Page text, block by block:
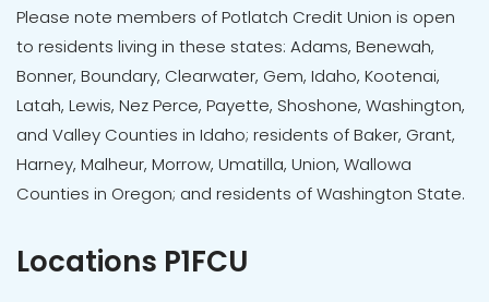
Please note members of Potlatch Credit Union is open
to residents living in these states: Adams, Benewah,
Bonner, Boundary, Clearwater, Gem, Idaho, Kootenai,
Latah, Lewis, Nez Perce, Payette, Shoshone, Washington,
and Valley Counties in Idaho; residents of Baker, Grant,
Harney, Malheur, Morrow, Umatilla, Union, Wallowa
Counties in Oregon; and residents of Washington State.
Locations P1FCU